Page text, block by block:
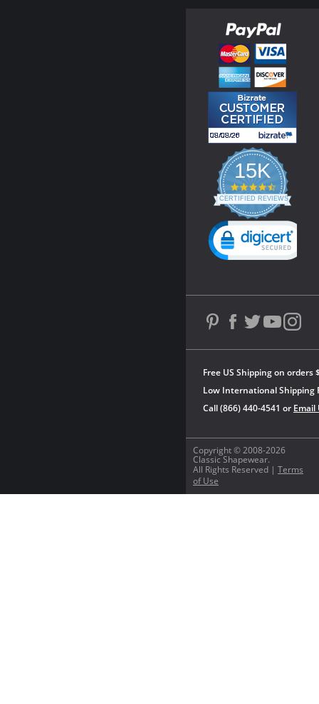
Copyright © 2008-2026
Classic Shapewear.
All Rights Reserved | Terms
of Use
Free US Shipping on orders
Low International Shipping
Call (866) 440-4541 or Email
15K
4.3
star
rating
CERTIFIED REVIEWS
Powered by YOTPO